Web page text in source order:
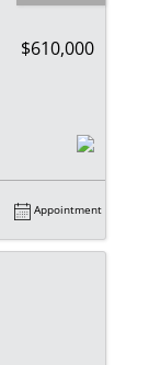
$610,000
Appointment